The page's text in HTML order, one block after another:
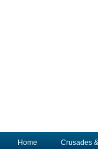
Home Crusades